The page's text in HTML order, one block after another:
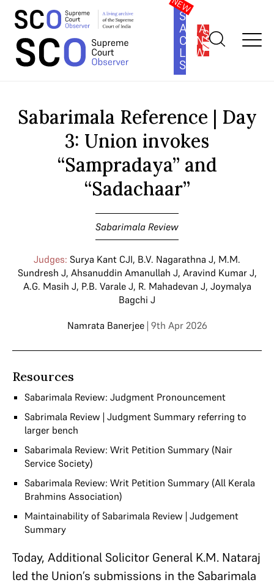
SOUTH
ASIA
LAW
SERIES
SUBSCRIBE
Home >Cases>Sabarimala Review Sabarimala Reference | Day
3: Union invokes “Sampradaya” and “Sadachaar”
Sabarimala Reference | Day
3: Union invokes
“Sampradaya” and
“Sadachaar”
Sabarimala Review
Judges: Surya Kant CJI, B.V. Nagarathna J, M.M.
Sundresh J, Ahsanuddin Amanullah J, Aravind Kumar J,
A.G. Masih J, P.B. Varale J, R. Mahadevan J, Joymalya
Bagchi J
Namrata Banerjee | 9th Apr 2026
Resources
Sabarimala Review: Judgment Pronouncement
Sabrimala Review | Judgment Summary referring to
larger bench
Sabarimala Review: Writ Petition Summary (Nair
Service Society)
Sabarimala Review: Writ Petition Summary (All Kerala
Brahmins Association)
Maintainability of Sabarimala Review | Judgement
Summary
Today, Additional Solicitor General K.M. Nataraj
led the Union’s submissions in the Sabarimala